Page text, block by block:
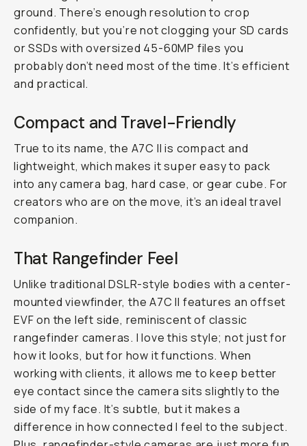
ground. There’s enough resolution to crop
confidently, but you’re not clogging your SD cards
or SSDs with oversized 45-60MP files you
probably don’t need most of the time. It’s efficient
and practical.
Compact and Travel-Friendly
True to its name, the A7C II is compact and
lightweight, which makes it super easy to pack
into any camera bag, hard case, or gear cube. For
creators who are on the move, it’s an ideal travel
companion.
That Rangefinder Feel
Unlike traditional DSLR-style bodies with a center-
mounted viewfinder, the A7C II features an offset
EVF on the left side, reminiscent of classic
rangefinder cameras. I love this style; not just for
how it looks, but for how it functions. When
working with clients, it allows me to keep better
eye contact since the camera sits slightly to the
side of my face. It’s subtle, but it makes a
difference in how connected I feel to the subject.